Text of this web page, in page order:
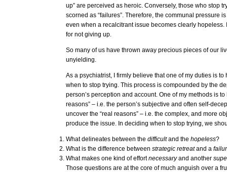
up” are perceived as heroic. Conversely, those who stop
scorned as “failures”. Therefore, the communal pressure
even when a recalcitrant issue becomes clearly hopeless.
for not giving up.
So many of us have thrown away precious pieces of our
unyielding.
As a psychiatrist, I firmly believe that one of my duties is
when to stop trying. This process is compounded by the
person’s perception and account. One of my methods is
reasons” – i.e. the person’s subjective and often self-
uncover the “real reasons” – i.e. the complex, and more
produce the issue. In deciding when to stop trying, we
What delineates between the difficultand the hopeless?
What is the difference between strategic retreatand a
What makes one kind of effortnecessaryand another
Those questions are at the core of much anguish over a